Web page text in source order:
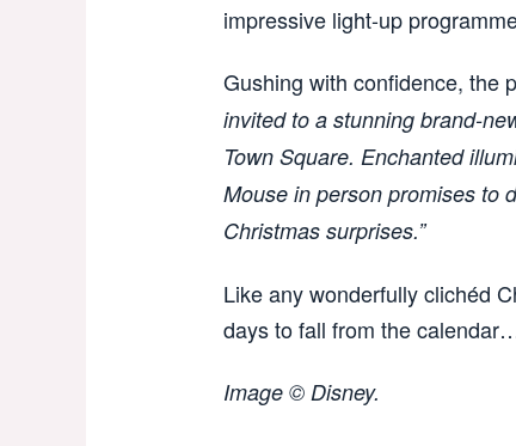
impressive light-up
Gushing with confidence, the
invited to a stunning brand-
Town Square. Enchanted
Mouse in person promises to
Christmas surprises.”
Like any wonderfully clichéd
days to fall from the
Image © Disney.